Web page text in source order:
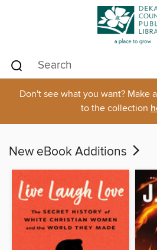
Don't see what you want? Make
to the collection
New eBook Additions